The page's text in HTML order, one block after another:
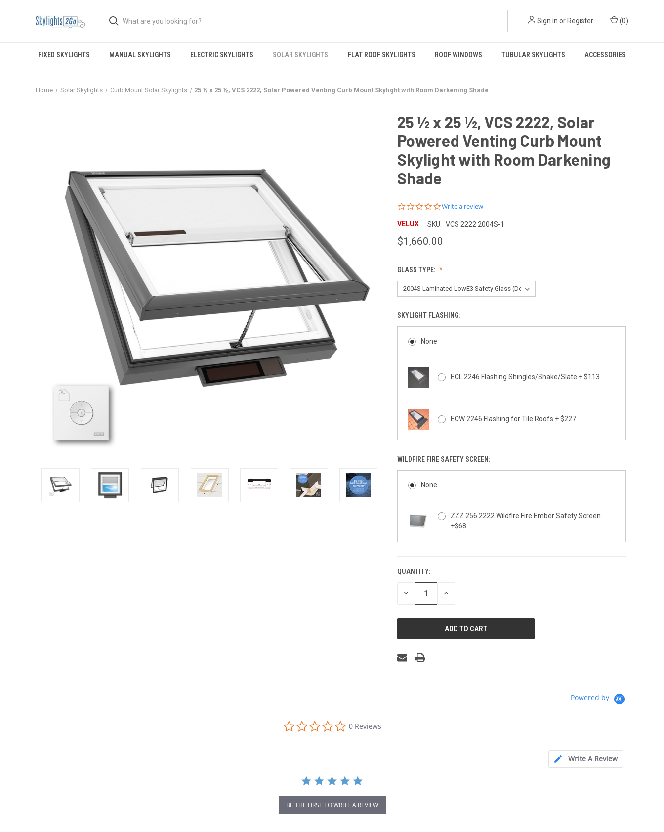
Sign in or Register (0)
FIXED SKYLIGHTS MANUAL SKYLIGHTS ELECTRIC SKYLIGHTS SOLAR SKYLIGHTS FLAT ROOF SKYLIGHTS ROOF WINDOWS TUBULAR SKYLIGHTS ACCESSORIES
Home Solar Skylights Curb Mount Solar Skylights 25 ½ x 25 ½, VCS 2222, Solar Powered Venting Curb Mount Skylight with Room Darkening Shade
25 ½ x 25 ½, VCS 2222, Solar
Powered Venting Curb Mount
Skylight with Room Darkening
Shade
0.0
rating
Write a review
VELUX SKU: VCS 2222 2004S-1
$1,660.00
GLASS TYPE:
SKYLIGHT FLASHING:
None
ECL 2246 Flashing Shingles/Shake/Slate + $113
ECW 2246 Flashing for Tile Roofs + $227
WILDFIRE FIRE SAFETY SCREEN:
None
ZZZ 256 2222 Wildfire Fire Ember Safety Screen
+$68
CURRENT
STOCK:
QUANTITY:
DECREASE INCREASE
Powered by
0.0
star
0 Reviews
Write A Review
BE THE FIRST TO WRITE A REVIEW